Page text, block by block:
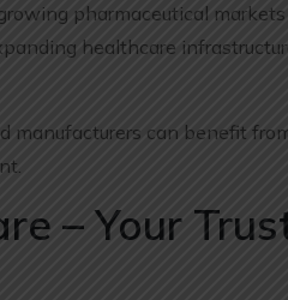
pharmaceutical
healthcare
manufacturers can benefit
– Your